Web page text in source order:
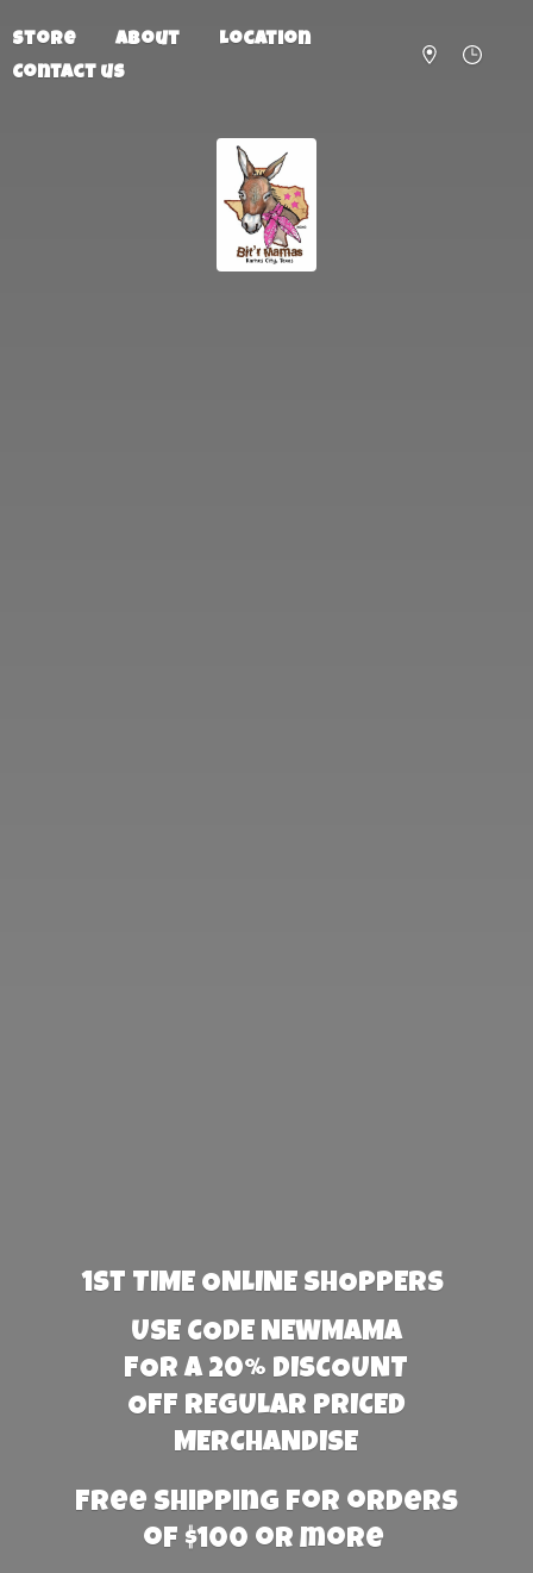
Store About
Location
Contact us
1st TIME ONLINE SHOPPERS
USE CODE NEWMAMA
FOR A 20% DISCOUNT
OFF REGULAR PRICED
MERCHANDISE
Free Shipping for orders
of $100 or more